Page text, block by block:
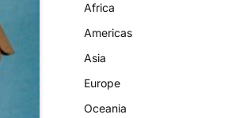
Africa
Americas
Asia
Europe
Oceania